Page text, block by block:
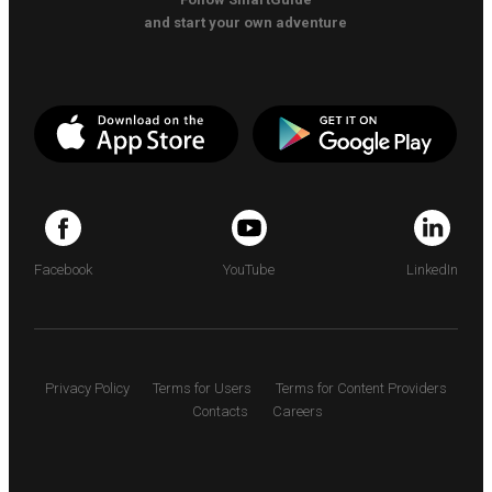
and start your own adventure
Facebook YouTube LinkedIn
Privacy Policy Terms for Users
Terms for Content Providers
Contacts
Careers